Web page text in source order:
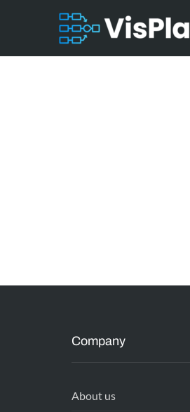
Company
About us